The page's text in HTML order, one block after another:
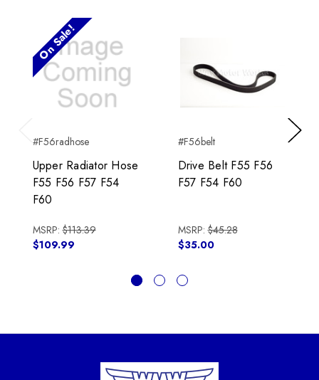
Previous
On Sale!
#F56radhose
Upper Radiator Hose
F55 F56 F57 F54
F60
MSRP:$113.39
$109.99
#F56belt
Drive Belt F55 F56
F57 F54 F60
MSRP:$45.28
$35.00
Next